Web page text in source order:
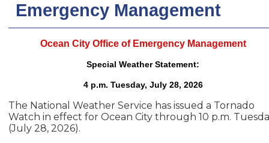
Emergency Management
Ocean City Office of Emergency Management
Special Weather Statement:
4 p.m. Tuesday, July 28, 2026
The National Weather Service has issued a Tornado
Watch in effect for Ocean City through 10 p.m.
(July 28, 2026).